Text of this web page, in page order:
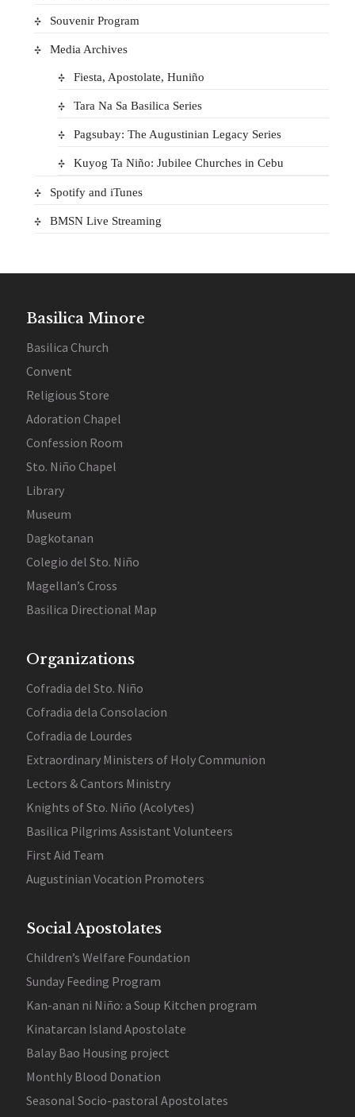
Souvenir Program
Media Archives
Fiesta, Apostolate, Huniño
Tara Na Sa Basilica Series
Pagsubay: The Augustinian Legacy Series
Kuyog Ta Niño: Jubilee Churches in Cebu
Spotify and iTunes
BMSN Live Streaming
Basilica Minore
Basilica Church
Convent
Religious Store
Adoration Chapel
Confession Room
Sto. Niño Chapel
Library
Museum
Dagkotanan
Colegio del Sto. Niño
Magellan’s Cross
Basilica Directional Map
Organizations
Cofradia del Sto. Niño
Cofradia dela Consolacion
Cofradia de Lourdes
Extraordinary Ministers of Holy Communion
Lectors & Cantors Ministry
Knights of Sto. Niño (Acolytes)
Basilica Pilgrims Assistant Volunteers
First Aid Team
Augustinian Vocation Promoters
Social Apostolates
Children’s Welfare Foundation
Sunday Feeding Program
Kan-anan ni Niño: a Soup Kitchen program
Kinatarcan Island Apostolate
Balay Bao Housing project
Monthly Blood Donation
Seasonal Socio-pastoral Apostolates